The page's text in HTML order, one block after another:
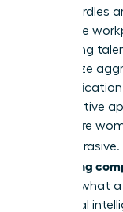
These hurdles
bias in the
performing
often prize
collaborative
bind where
or too
welcoming
redefine what
emotional